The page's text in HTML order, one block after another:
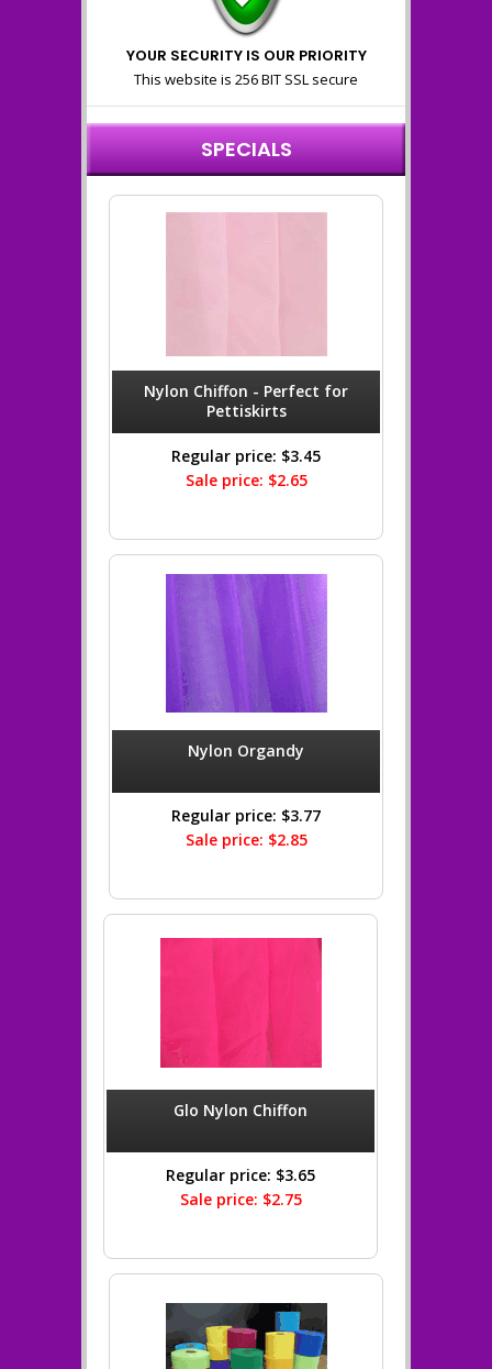
YOUR SECURITY IS OUR PRIORITY
This website is 256 BIT SSL secure
SPECIALS
Nylon Chiffon - Perfect for
Pettiskirts
Regular price: $3.45
Sale price: $2.65
Nylon Organdy
Regular price: $3.77
Sale price: $2.85
Glo Nylon Chiffon
Regular price: $3.65
Sale price: $2.75